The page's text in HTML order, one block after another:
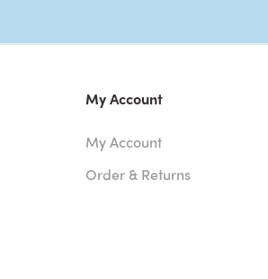
My Account
My Account
Order & Returns